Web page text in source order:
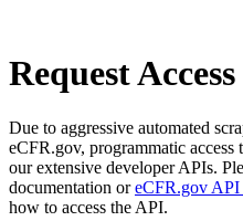
Request Access
Due to aggressive automated
eCFR.gov, programmatic access
our extensive developer APIs.
documentation oreCFR.gov API
how to access the API.